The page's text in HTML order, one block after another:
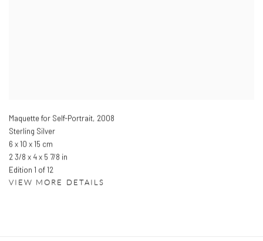
Maquette for Self-Portrait, 2008
Sterling Silver
6 x 10 x 15 cm
2 3/8 x 4 x 5 7/8 in
Edition 1 of 12
VIEW MORE DETAILS